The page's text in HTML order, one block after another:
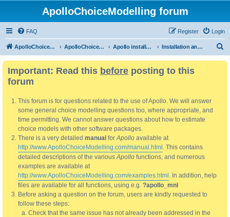
ApolloChoiceModelling forum
FAQ Login
Register
ApolloChoiceModelling ApolloChoiceModelling forum Apollo installation, bug reports and feature requests Installation and updating
Important: Read this before posting to this
forum
This forum is for questions related to the use of Apollo. We will answer
some general choice modelling questions too, where appropriate, and
time permitting. We cannot answer questions about how to estimate
choice models with other software packages.
There is a very detailed manual forApollo available at
http://www.ApolloChoiceModelling.com/manual.html . This contains
detailed descriptions of the variousApollo functions, and numerous
examples are available at
http://www.ApolloChoiceModelling.com/examples.html . In addition, help
files are available for all functions, using e.g. ?apollo_mnl
Before asking a question on the forum, users are kindly requested to
follow these steps:
Check that the same issue has not already been addressed in the